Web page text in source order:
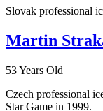
Slovak professional
Martin
53 Years Old
Czech professional
Star Game in 1999.